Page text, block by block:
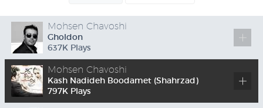
Mohsen Chavoshi
Gholdon
637K Plays
Mohsen Chavoshi
Kash Nadideh Boodamet (Shahrzad)
797K Plays